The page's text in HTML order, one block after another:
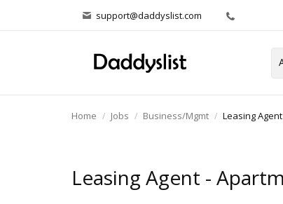
support@daddyslist.com
Home Jobs Business/Mgmt Leasing
Leasing Agent -